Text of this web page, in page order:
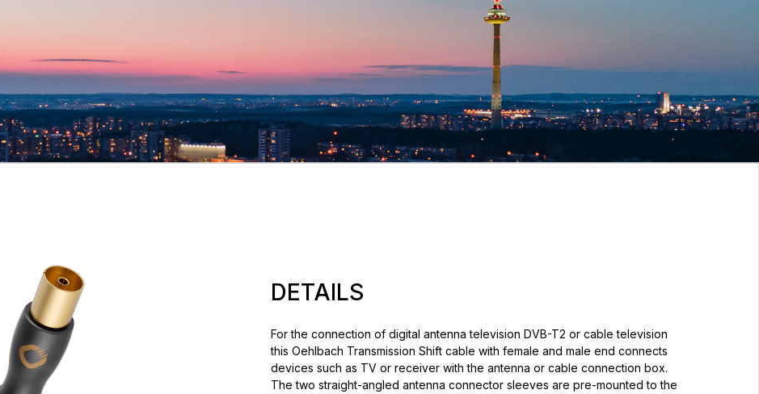
DETAILS
For the connection of digital antenna television DVB-T2 or cable television
this Oehlbach Transmission Shift cable with female and male end connects
devices such as TV or receiver with the antenna or cable connection box.
The two straight-angled antenna connector sleeves are pre-mounted to the